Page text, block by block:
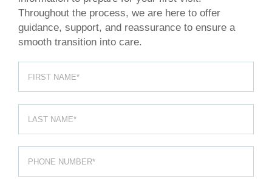
Throughout the process, we are here to offer
guidance, support, and reassurance to ensure a
smooth transition into care.